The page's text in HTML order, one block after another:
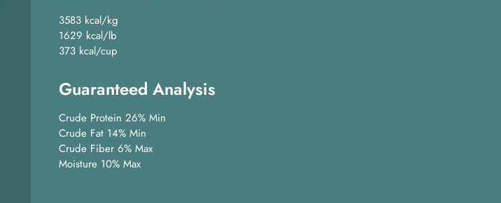
3583 kcal/kg
1629 kcal/lb
373 kcal/cup
Guaranteed Analysis
Crude Protein 26% Min
Crude Fat 14% Min
Crude Fiber 6% Max
Moisture 10% Max